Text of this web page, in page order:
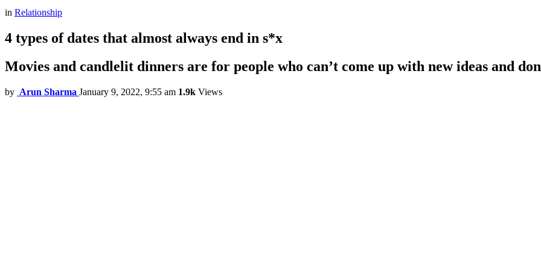
in Relationship
4 types of dates that almost always end in s*x
Movies and candlelit dinners are for people who can’t come up with new ideas and
by Arun Sharma January 9, 2022, 9:55 am 1.9k Views